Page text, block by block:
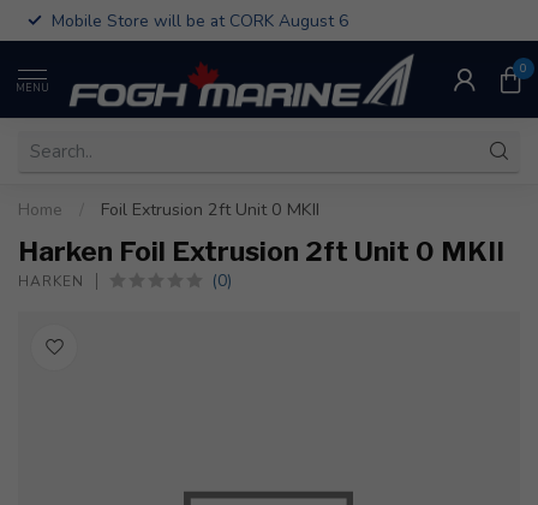
Mobile Store will be at CORK August 6
MENU
0
Home Foil Extrusion 2ft Unit 0 MKII
Harken Foil Extrusion 2ft Unit 0 MKII
HARKEN (0)